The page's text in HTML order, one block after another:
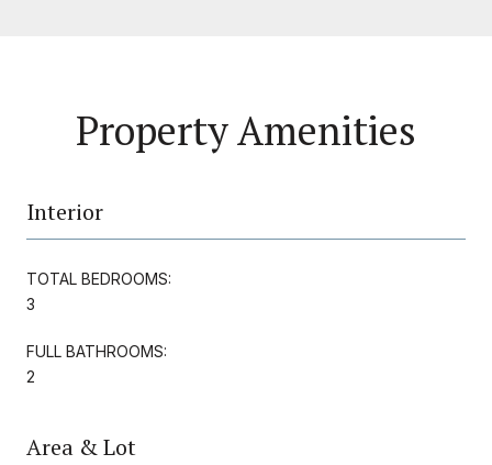
Property Amenities
Interior
TOTAL BEDROOMS:
3
FULL BATHROOMS:
2
Area & Lot